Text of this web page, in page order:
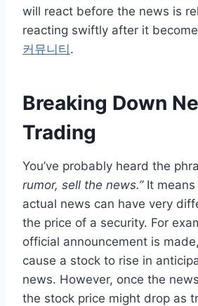
will react before the news is
reacting swiftly after it
커뮤니티.
Breaking Down
Trading
You’ve probably heard the
rumor, sell the news.”It means
actual news can have very
the price of a security. For
official announcement is
cause a stock to rise in
news. However, once the
the stock price might drop as